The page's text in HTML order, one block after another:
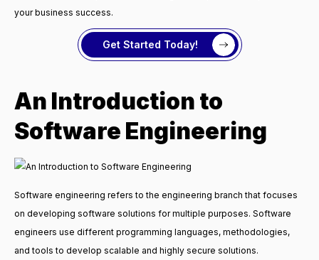
your business success.
Get Started Today!
An Introduction to
Software Engineering
Software engineering refers to the engineering branch that focuses
on developing software solutions for multiple purposes. Software
engineers use different programming languages, methodologies,
and tools to develop scalable and highly secure solutions.